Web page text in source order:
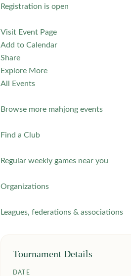
Registration is open
Visit Event Page
Add to Calendar
Share
Explore More
All Events
Browse more mahjong events
Find a Club
Regular weekly games near you
Organizations
Leagues, federations & associations
Tournament Details
DATE